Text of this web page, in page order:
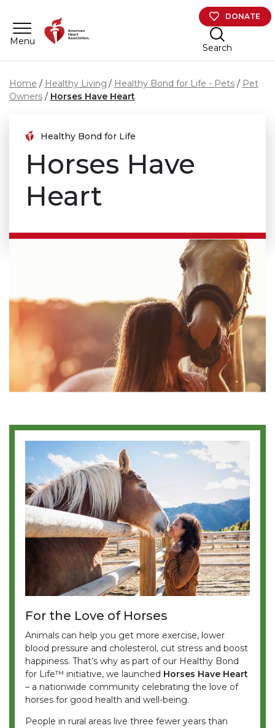
Menu
DONATE
Search
Home Healthy Living Healthy Bond for Life - Pets
Pet
Owners
Horses Have Heart
Healthy Bond for Life
Horses Have
Heart
For the Love of Horses
Animals can help you get more exercise, lower
blood pressure and cholesterol, cut stress and boost
happiness. That’s why as part of our Healthy Bond
for Life™ initiative, we launched Horses Have Heart
– a nationwide community celebrating the love of
horses for good health and well-being.
People in rural areas live three fewer years than